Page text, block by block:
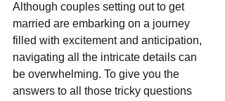
Although couples setting out to get
married are embarking on a journey
filled with excitement and anticipation,
navigating all the intricate details can
be overwhelming. To give you the
answers to all those tricky questions